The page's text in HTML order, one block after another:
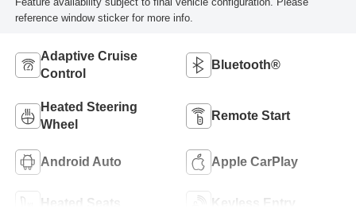
reference window sticker for more info.
Adaptive Cruise
Control
Bluetooth®
Heated Steering
Wheel
Remote Start
Android Auto Apple CarPlay
Heated Seats Keyless Entry